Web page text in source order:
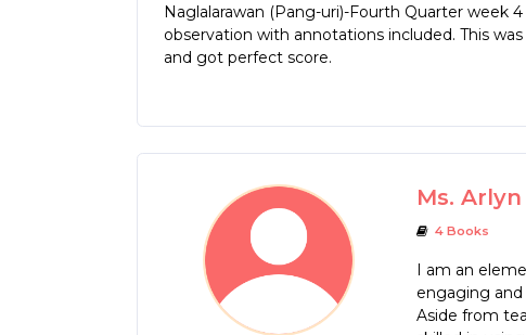
Naglalarawan (Pang-uri)-Fourth Quarter week
observation with annotations included. This
and got perfect score.
Ms. Arlyn
4 Books
I am an
engaging
Aside from